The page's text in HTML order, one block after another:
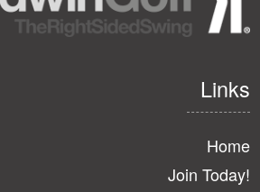
Links
Home
Join Today!